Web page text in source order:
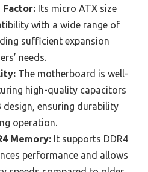
Factor: Its micro ATX size
with a wide range of
sufficient expansion
needs.
The motherboard is well-
high-quality capacitors
design, ensuring durability
operation.
Memory: It supports DDR4
performance and allows